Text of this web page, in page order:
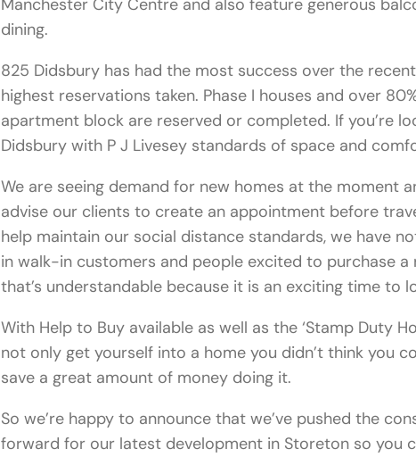
Manchester City Centre and also feature generous
dining.
825 Didsbury has had the most success over the
highest reservations taken. Phase I houses and over
apartment block are reserved or completed. If you’re
Didsbury with P J Livesey standards of space and
We are seeing demand for new homes at the moment
advise our clients to create an appointment before
help maintain our social distance standards, we have
in walk-in customers and people excited to purchase a
that’s understandable because it is an exciting time to
With Help to Buy available as well as the ‘Stamp Duty
not only get yourself into a home you didn’t think you
save a great amount of money doing it.
So we’re happy to announce that we’ve pushed the
forward for our latest development in Storeton so you